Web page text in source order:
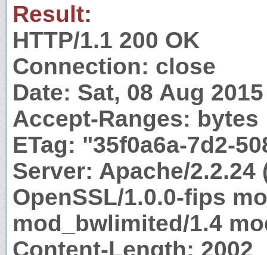
Result:
HTTP/1.1 200 OK
Connection: close
Date: Sat, 08 Aug
Accept-Ranges: bytes
ETag: "35f0a6a-7d2-
Server: Apache/
OpenSSL/1.0.0-fips
mod_bwlimited/1.4
Content-Length: 2002